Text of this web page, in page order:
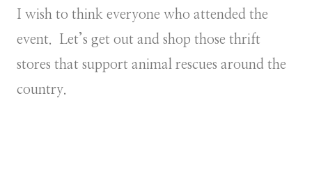
I wish to think everyone who attended the
event. Let’s get out and shop those thrift
stores that support animal rescues around the
country.